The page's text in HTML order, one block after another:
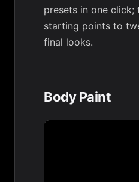
presets in one click;
starting points to
final looks.
Body Paint